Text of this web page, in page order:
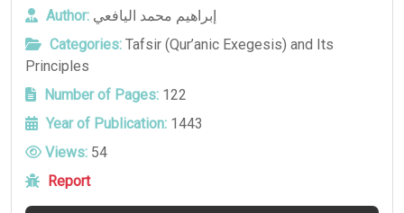
Author: إبراهيم محمد اليافعي
Categories: Tafsir (Qur’anic Exegesis) and Its
Principles
Number of Pages: 122
Year of Publication: 1443
Views: 54
Report